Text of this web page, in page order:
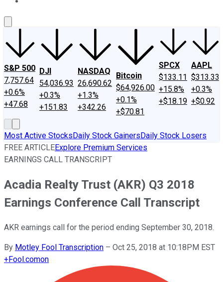
S&P 500
7,757.64
+0.6%
+47.68
DJI
54,036.93
+0.3%
+151.83
NASDAQ
26,690.62
+1.3%
+342.26
Bitcoin
$64,926.00
+0.1%
+$70.81
SPCX
$133.11
+15.8%
+$18.19
AAPL
$313.33
+0.3%
+$0.92
Most Active StocksDaily Stock GainersDaily Stock Losers
FREE ARTICLEExplore Premium Services
EARNINGS CALL TRANSCRIPT
Acadia Realty Trust (AKR) Q3 2018
Earnings Conference Call Transcript
AKR earnings call for the period ending September 30, 2018.
By Motley Fool Transcription – Oct 25, 2018 at 10:18PM EST
+Fool.comon